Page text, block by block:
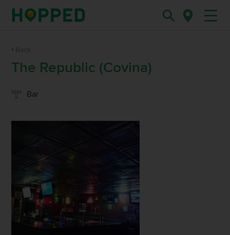
The Republic (Covina)
Bar